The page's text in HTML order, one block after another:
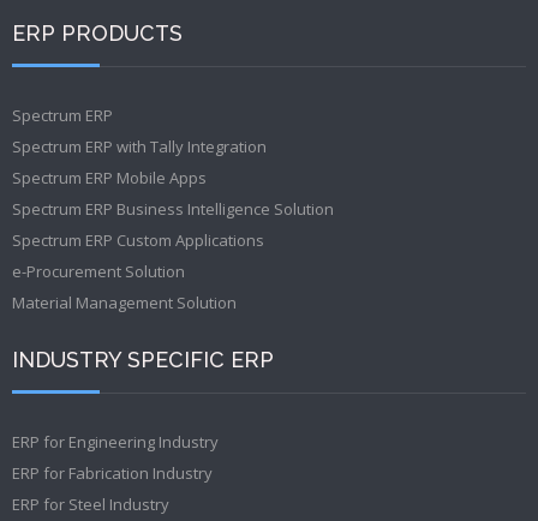
ERP PRODUCTS
Spectrum ERP
Spectrum ERP with Tally Integration
Spectrum ERP Mobile Apps
Spectrum ERP Business Intelligence Solution
Spectrum ERP Custom Applications
e-Procurement Solution
Material Management Solution
INDUSTRY SPECIFIC ERP
ERP for Engineering Industry
ERP for Fabrication Industry
ERP for Steel Industry